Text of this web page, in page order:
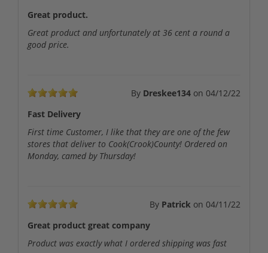
Great product.
Great product and unfortunately at 36 cent a round a
good price.
By Dreskee134 on 04/12/22
Fast Delivery
First time Customer, I like that they are one of the few
stores that deliver to Cook(Crook)County! Ordered on
Monday, camed by Thursday!
By Patrick on 04/11/22
Great product great company
Product was exactly what I ordered shipping was fast